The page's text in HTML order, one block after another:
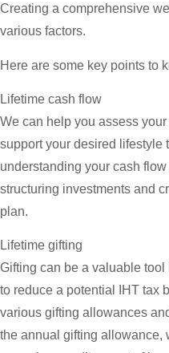
Creating a comprehensive
various factors.
Here are some key points to
Lifetime cash flow
We can help you assess
support your desired lifestyle
understanding your cash
structuring investments and
plan.
Lifetime gifting
Gifting can be a valuable
to reduce a potential IHT tax
various gifting allowances
the annual gifting allowance,